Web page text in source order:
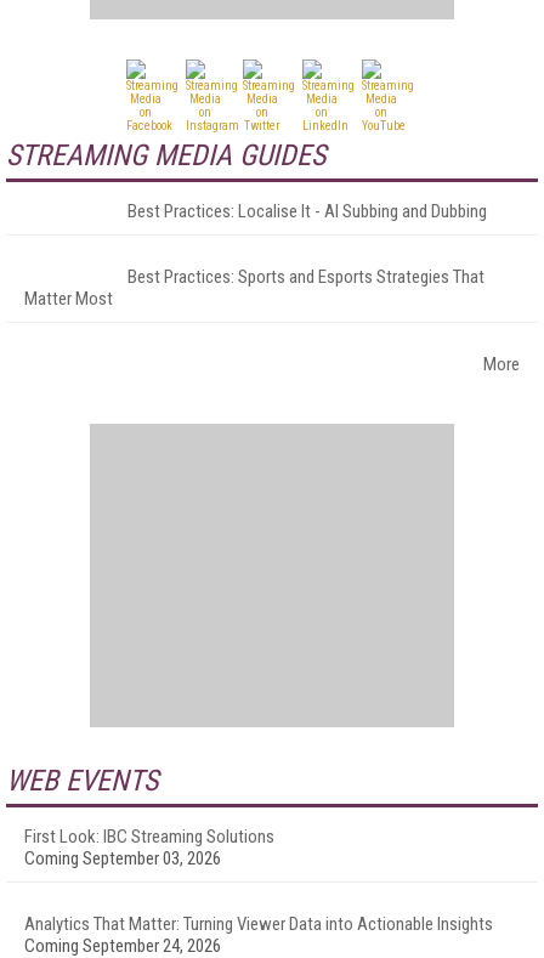
STREAMING MEDIA GUIDES
Best Practices: Localise It - AI Subbing and Dubbing
Best Practices: Sports and Esports Strategies That
Matter Most
More
WEB EVENTS
First Look: IBC Streaming Solutions
Coming September 03, 2026
Analytics That Matter: Turning Viewer Data into Actionable Insights
Coming September 24, 2026